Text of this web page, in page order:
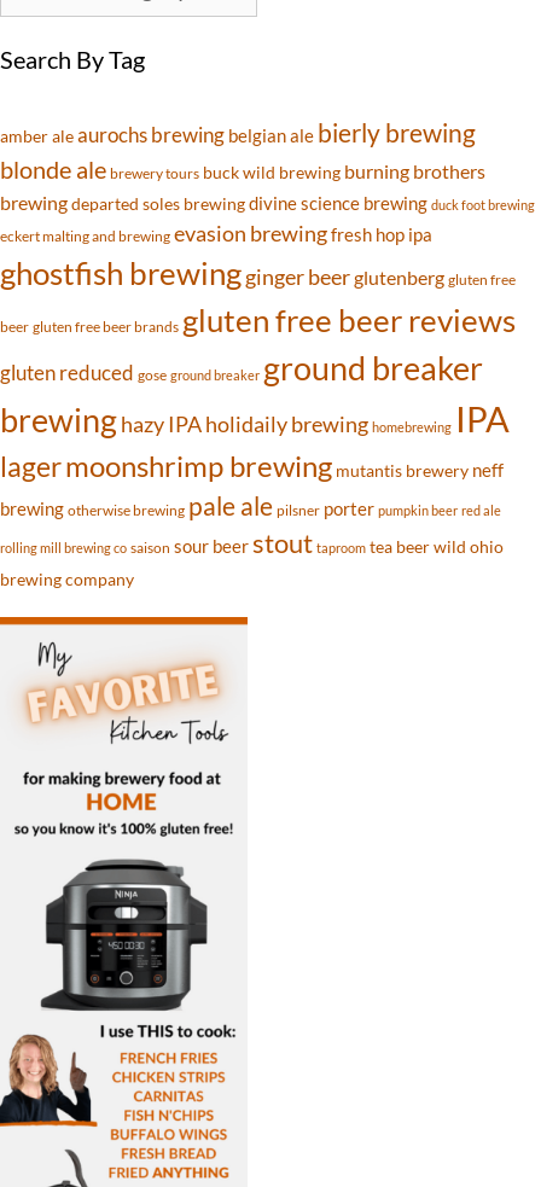
Search By Tag
amber aleaurochs brewing belgian ale bierly brewing
blonde ale brewery tours buck wild brewing burning brothers
brewingdeparted soles brewingdivine science brewing duck foot brewing
eckert malting and brewing evasion brewingfresh hop ipa
ghostfish brewingginger beerglutenberg gluten free
beer gluten free beer brands gluten free beer reviews
gluten reduced gose ground breaker ground breaker
brewinghazy IPAholidaily brewing homebrewing IPA
lagermoonshrimp brewing mutantis brewery neff
brewing otherwise brewing pale ale pilsner porter pumpkin beer red ale
rolling mill brewing co saison sour beerstout taproom tea beerwild ohio
brewing company